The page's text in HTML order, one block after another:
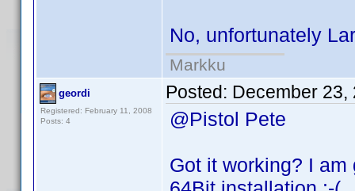
No, unfortunately
Markku
geordi
Registered: February 11, 2008
Posts: 4
Posted: December 23,
@Pistol Pete
Got it working? I